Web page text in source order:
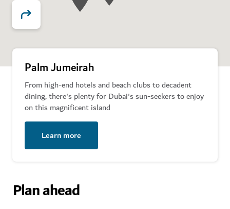
Palm Jumeirah
From high-end hotels and beach clubs to decadent
dining, there's plenty for Dubai's sun-seekers to enjoy
on this magnificent island
Learn more
Plan ahead